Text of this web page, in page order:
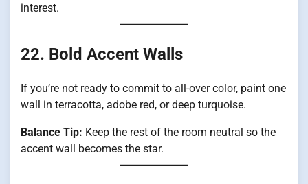
interest.
22. Bold Accent Walls
If you’re not ready to commit to all-over color, paint one
wall in terracotta, adobe red, or deep turquoise.
Balance Tip: Keep the rest of the room neutral so the
accent wall becomes the star.